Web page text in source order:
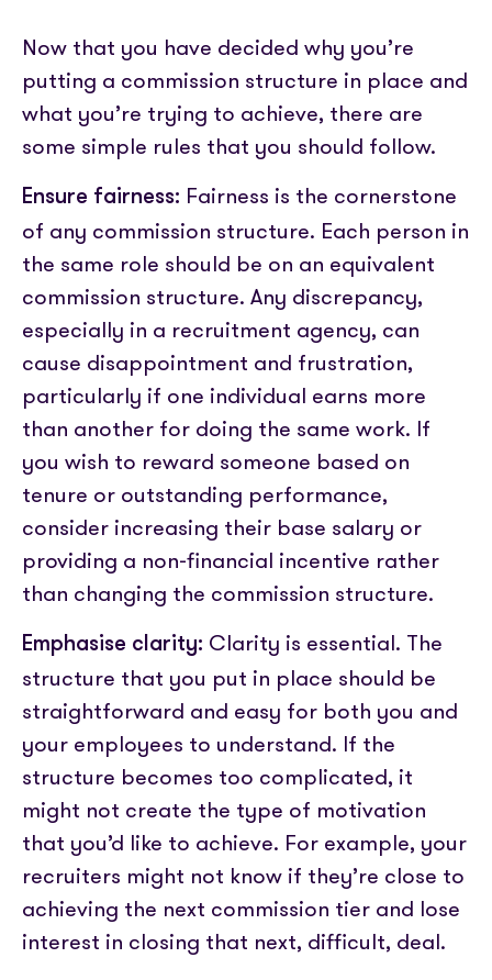
Now that you have decided why you’re
putting a commission structure in place and
what you’re trying to achieve, there are
some simple rules that you should follow.
Ensure fairness: Fairness is the cornerstone
of any commission structure. Each person in
the same role should be on an equivalent
commission structure. Any discrepancy,
especially in a recruitment agency, can
cause disappointment and frustration,
particularly if one individual earns more
than another for doing the same work. If
you wish to reward someone based on
tenure or outstanding performance,
consider increasing their base salary or
providing a non-financial incentive rather
than changing the commission structure.
Emphasise clarity: Clarity is essential. The
structure that you put in place should be
straightforward and easy for both you and
your employees to understand. If the
structure becomes too complicated, it
might not create the type of motivation
that you’d like to achieve. For example, your
recruiters might not know if they’re close to
achieving the next commission tier and lose
interest in closing that next, difficult, deal.